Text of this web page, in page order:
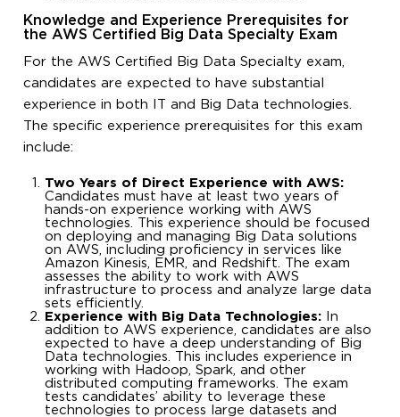
Knowledge and Experience Prerequisites for
the AWS Certified Big Data Specialty Exam
For the AWS Certified Big Data Specialty exam,
candidates are expected to have substantial
experience in both IT and Big Data technologies.
The specific experience prerequisites for this exam
include:
Two Years of Direct Experience with AWS:
Candidates must have at least two years of
hands-on experience working with AWS
technologies. This experience should be focused
on deploying and managing Big Data solutions
on AWS, including proficiency in services like
Amazon Kinesis, EMR, and Redshift. The exam
assesses the ability to work with AWS
infrastructure to process and analyze large data
sets efficiently.
Experience with Big Data Technologies: In
addition to AWS experience, candidates are also
expected to have a deep understanding of Big
Data technologies. This includes experience in
working with Hadoop, Spark, and other
distributed computing frameworks. The exam
tests candidates’ ability to leverage these
technologies to process large datasets and